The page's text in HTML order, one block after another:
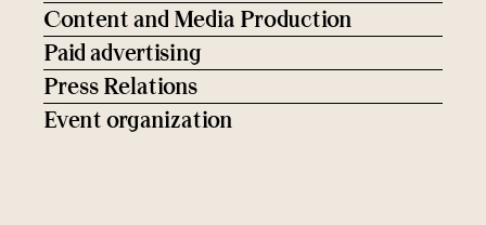
Content and Media Production
Paid advertising
Press Relations
Event organization